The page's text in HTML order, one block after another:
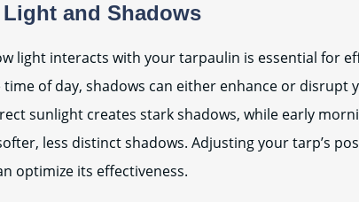
and Shadows
light interacts with your tarpaulin is essential for
of day, shadows can either enhance or disrupt
sunlight creates stark shadows, while early
less distinct shadows. Adjusting your tarp’s
optimize its effectiveness.